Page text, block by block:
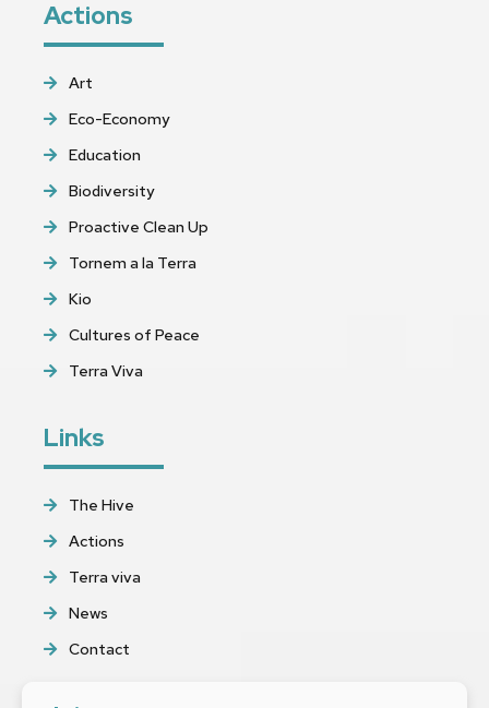
Actions
Art
Eco-Economy
Education
Biodiversity
Proactive Clean Up
Tornem a la Terra
Kio
Cultures of Peace
Terra Viva
Links
The Hive
Actions
Terra viva
News
Contact